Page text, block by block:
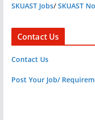
SKUAST Jobs/SKUAST
Contact Us
Contact Us
Post Your Job/